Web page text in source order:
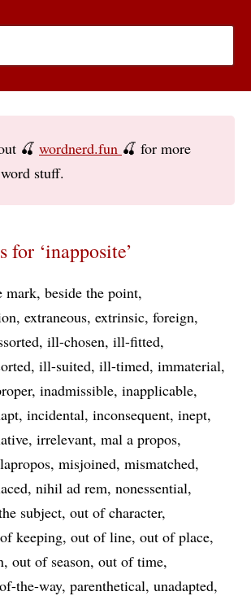
🍒 wordnerd.fun 🍒 for more
stuff.
for ‘inapposite’
mark beside the point
extraneous extrinsic foreign
ill-chosen ill-fitted
ill-suited ill-timed immaterial
inadmissible inapplicable
incidental inconsequent inept
irrelevant mal a propos
misjoined mismatched
nihil ad rem nonessential
subject out of character
keeping out of line out of place
out of season out of time
the-way parenthetical unadapted